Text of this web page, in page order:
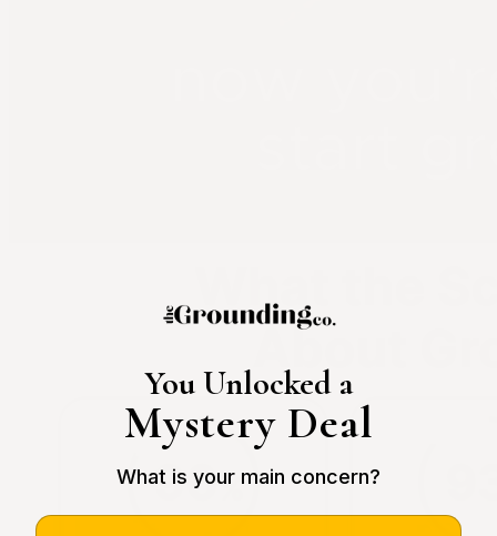
You Unlocked a
Mystery Deal
What is your main concern?